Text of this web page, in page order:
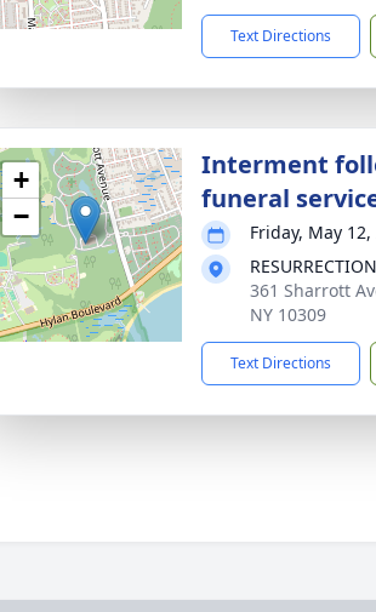
Text Directions
+
−
Interment
funeral
Friday, May 12,
361 Sharrott
NY 10309
Text Directions